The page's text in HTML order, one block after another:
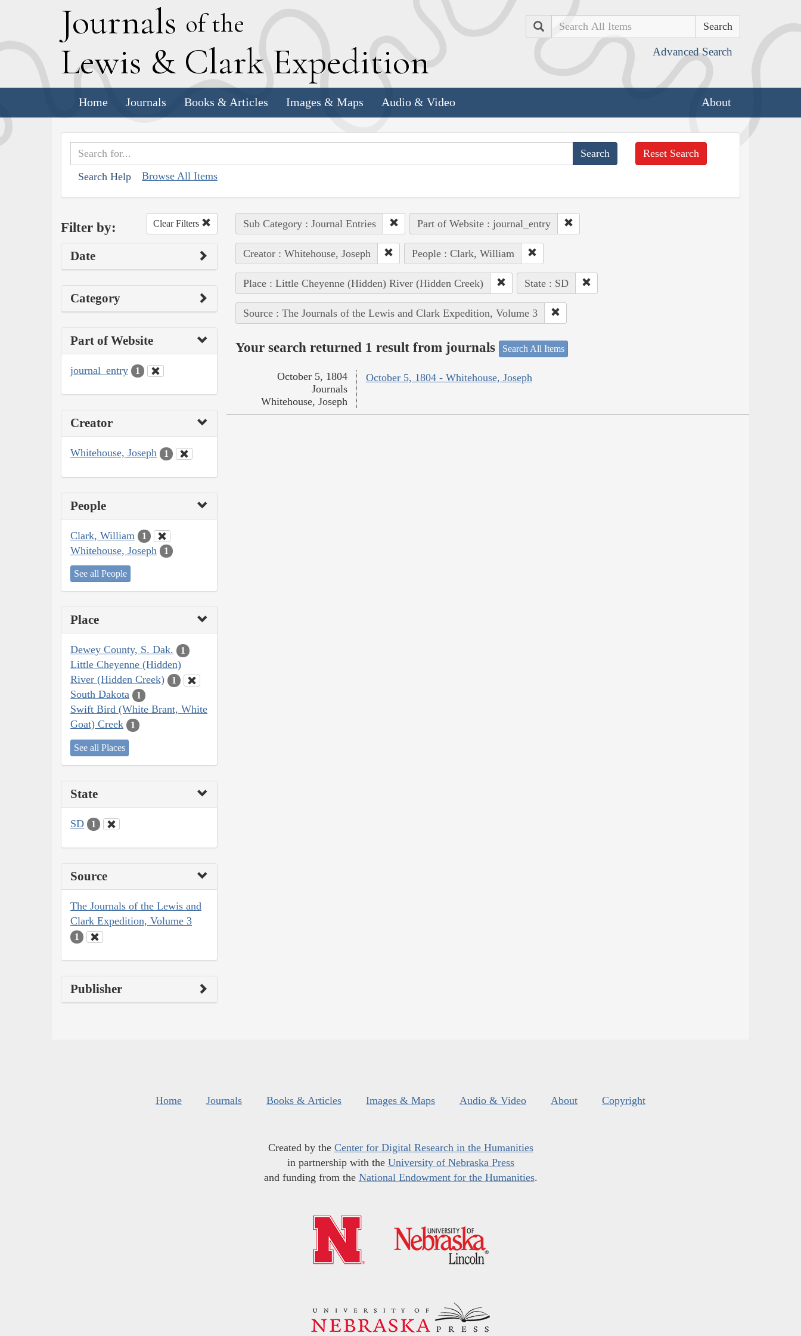
Journals of the
Lewis & Clark Expedition
Search
Advanced Search
Home Journals Books & Articles Images & Maps Audio & Video About
Search Help Browse All Items
Reset Search
Filter by: Clear Filters
Date
Category
Part of Website
journal_entry 1
Creator
Whitehouse, Joseph 1
People
Clark, William 1
Whitehouse, Joseph 1
See all People
Place
Dewey County, S. Dak. 1
Little Cheyenne (Hidden)
River (Hidden Creek)
1
South Dakota 1
Swift Bird (White Brant, White
Goat) Creek
1
See all Places
State
SD 1
Source
The Journals of the Lewis and
Clark Expedition, Volume 3
1
Publisher
Sub Category : Journal Entries Part of Website : journal_entry
Creator : Whitehouse, Joseph People : Clark, William
Place : Little Cheyenne (Hidden) River (Hidden Creek) State : SD
Source : The Journals of the Lewis and Clark Expedition, Volume 3
Your search returned 1 result from journals Search All Items
October 5, 1804 - Whitehouse, Joseph
October 5, 1804
Journals
Whitehouse, Joseph
Home Journals Books & Articles Images & Maps Audio & Video About Copyright
Created by the Center for Digital Research in the Humanities
in partnership with the University of Nebraska Press
and funding from the National Endowment for the Humanities.